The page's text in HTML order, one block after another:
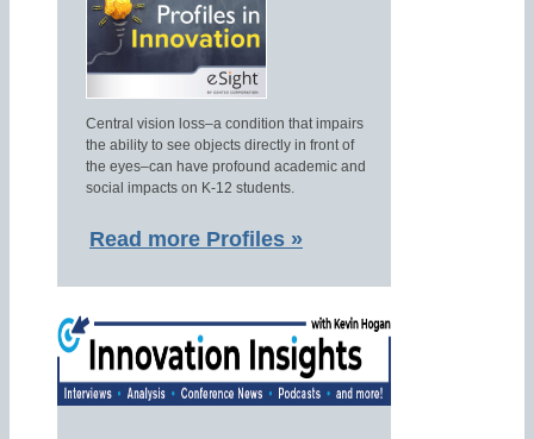
Central vision loss–a condition that impairs
the ability to see objects directly in front of
the eyes–can have profound academic and
social impacts on K-12 students.
Read more Profiles »